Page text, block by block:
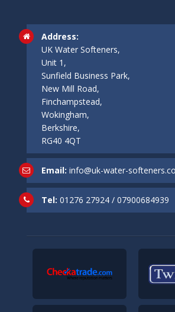
Address:
UK Water Softeners,
Unit 1,
Sunfield Business Park,
New Mill Road,
Finchampstead,
Wokingham,
Berkshire,
RG40 4QT
Email: info@uk-water-
Tel: 01276 27924/ 07900684939